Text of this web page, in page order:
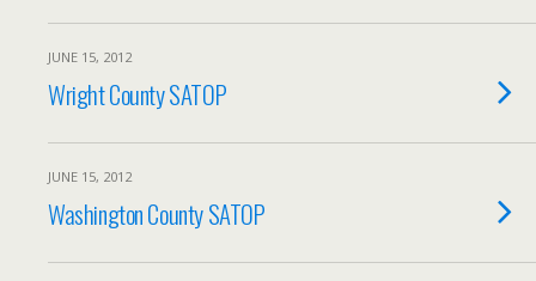
JUNE 15, 2012
Wright County SATOP
JUNE 15, 2012
Washington County SATOP